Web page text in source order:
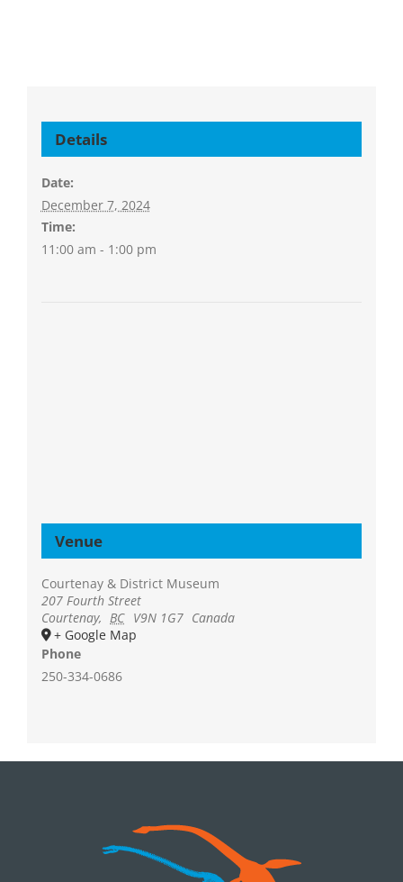
Details
Date:
December 7, 2024
Time:
11:00 am - 1:00 pm
Venue
Courtenay & District Museum
207 Fourth Street
Courtenay, BC V9N 1G7 Canada
+ Google Map
Phone
250-334-0686